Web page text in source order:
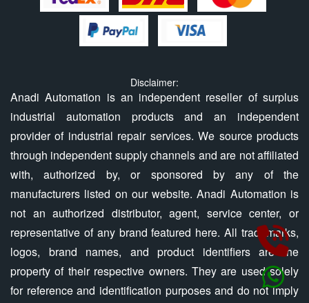
Disclaimer:
Anadi Automation is an independent reseller of surplus
industrial automation products and an independent
provider of industrial repair services. We source products
through independent supply channels and are not affiliated
with, authorized by, or sponsored by any of the
manufacturers listed on our website. Anadi Automation is
not an authorized distributor, agent, service center, or
representative of any brand featured here. All trademarks,
logos, brand names, and product identifiers are the
property of their respective owners. They are used solely
for reference and identification purposes and do not imply